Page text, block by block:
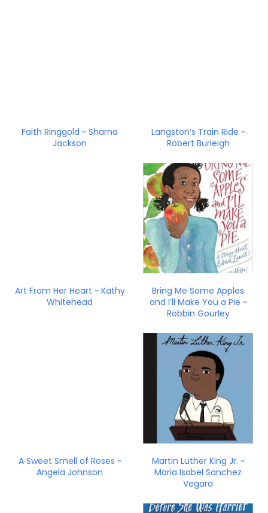
Faith Ringgold ~ Sharna
Jackson
Langston’s Train Ride ~
Robert Burleigh
Art From Her Heart ~ Kathy
Whitehead
Bring Me Some Apples
and I’ll Make You a Pie ~
Robbin Gourley
A Sweet Smell of Roses ~
Angela Johnson
Martin Luther King Jr. ~
Maria Isabel Sanchez
Vegara